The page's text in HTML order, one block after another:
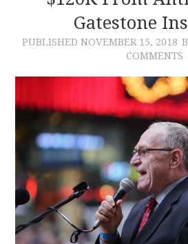
CONTACTGatestone
PUBLISHED NOVEMBER 15, 2018
COMMENTS